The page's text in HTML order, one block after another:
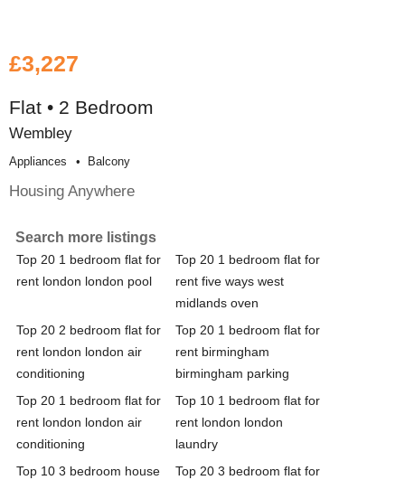
£3,227
Flat • 2 Bedroom
Wembley
Appliances Balcony
Housing Anywhere
Search more listings
Top 20 1 bedroom flat for
rent london london pool
Top 20 1 bedroom flat for
rent five ways west
midlands oven
Top 20 2 bedroom flat for
rent london london air
conditioning
Top 20 1 bedroom flat for
rent birmingham
birmingham parking
Top 20 1 bedroom flat for
rent london london air
conditioning
Top 10 1 bedroom flat for
rent london london
laundry
Top 10 3 bedroom house
Top 20 3 bedroom flat for